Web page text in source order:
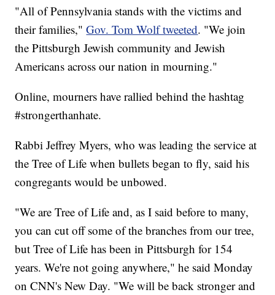
"All of Pennsylvania stands with the victims and
their families,"Gov. Tom Wolf tweeted. "We join
the Pittsburgh Jewish community and Jewish
Americans across our nation in mourning."
Online, mourners have rallied behind the hashtag
#strongerthanhate.
Rabbi Jeffrey Myers, who was leading the service at
the Tree of Life when bullets began to fly, said his
congregants would be unbowed.
"We are Tree of Life and, as I said before to many,
you can cut off some of the branches from our tree,
but Tree of Life has been in Pittsburgh for 154
years. We're not going anywhere," he said Monday
on CNN's New Day. "We will be back stronger and